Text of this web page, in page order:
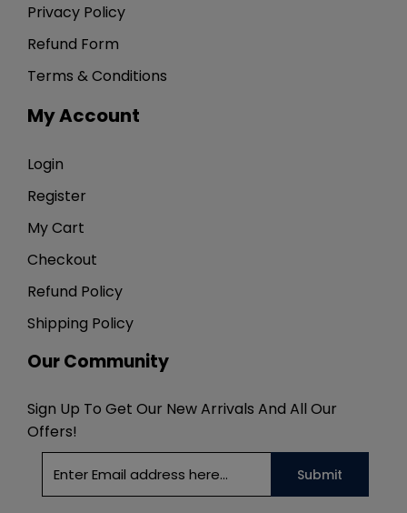
Privacy Policy
Refund Form
Terms & Conditions
My Account
Login
Register
My Cart
Checkout
Refund Policy
Shipping Policy
Our Community
Sign Up To Get Our New Arrivals And All Our
Offers!